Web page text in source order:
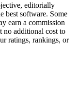
editorially
best software. Some
earn a commission
no additional cost to
ratings, rankings, or